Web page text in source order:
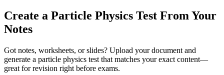
Create a Particle Physics Test From Your
Notes
Got notes, worksheets, or slides? Upload your document and
generate a particle physics test that matches your exact content—
great for revision right before exams.